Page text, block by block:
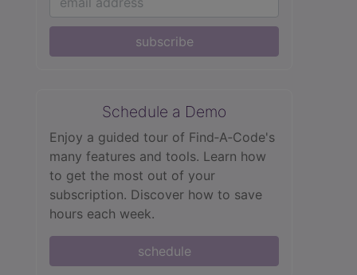
subscribe
Schedule a Demo
Enjoy a guided tour of Find‑A‑Code's
many features and tools. Learn how
to get the most out of your
subscription. Discover how to save
hours each week.
schedule